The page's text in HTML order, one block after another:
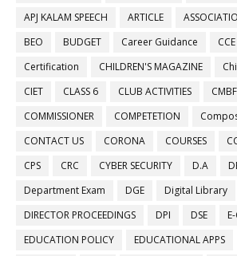
APJ KALAM SPEECH
ARTICLE
BEO
BUDGET Career Guidance CCE
Certification
CHILDREN'S MAGAZINE
CIET
CLASS 6 CLUB ACTIVITIES
COMMISSIONER
COMPETETION
CONTACT US
CORONA COURSES
CPS
CRC CYBER SECURITY D.A
Department Exam
DGE
Digital Library
DIRECTOR PROCEEDINGS
DPI DSE
EDUCATION POLICY
EDUCATIONAL APPS